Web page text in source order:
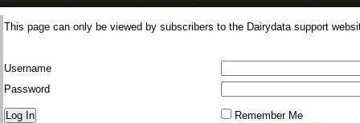
This page can only be viewed by subscribers to the Dairydata support
Username
Password
Remember Me